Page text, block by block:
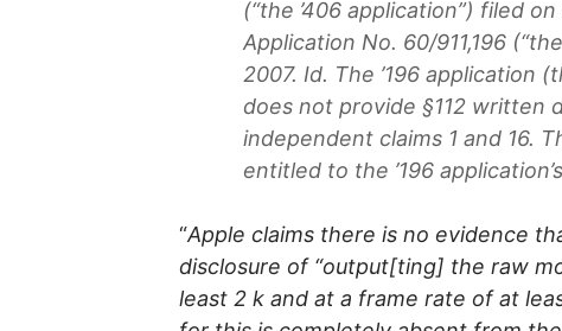
(“the ’406 application”) filed
Application No. 60/911,196
2007. Id. The ’196 application
does not provide §112 written
independent claims 1 and 16.
entitled to the ’196
“Apple claims there is no evidence
disclosure of “output[ting] the raw
least 2 k and at a frame rate of at